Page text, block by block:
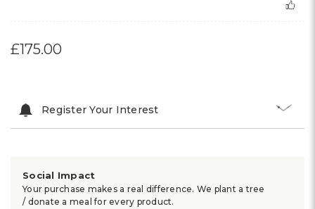
£175.00
Register Your Interest
Social Impact
Your purchase makes a real difference. We plant a tree
/ donate a meal for every product.